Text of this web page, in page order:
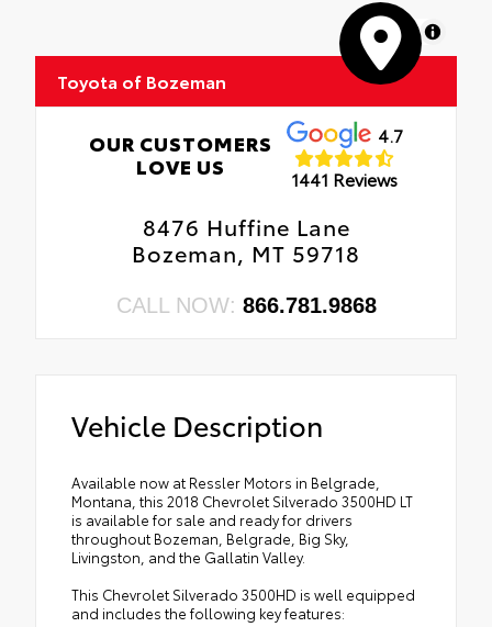
MapLibre
Toyota of Bozeman
OUR CUSTOMERS
LOVE US
4.7
1441 Reviews
8476 Huffine Lane
Bozeman, MT 59718
CALL NOW: 866.781.9868
Vehicle Description
Available now at Ressler Motors in Belgrade,
Montana, this 2018 Chevrolet Silverado 3500HD LT
is available for sale and ready for drivers
throughout Bozeman, Belgrade, Big Sky,
Livingston, and the Gallatin Valley.
This Chevrolet Silverado 3500HD is well equipped
and includes the following key features: